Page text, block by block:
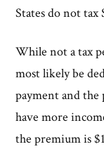
States do not tax
While not a tax
most likely be
payment and
have more
the premium is